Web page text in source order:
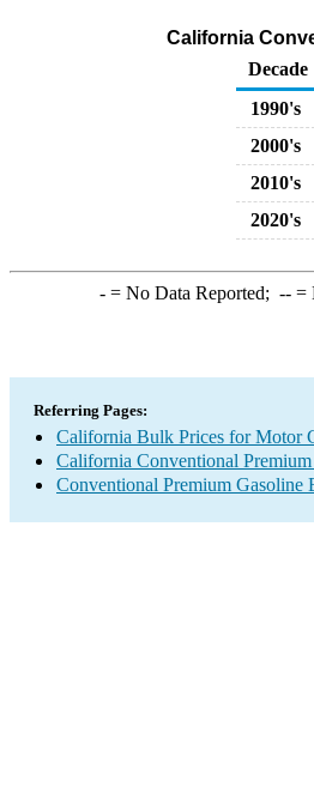
California
Decade
1990's
2000's
2010's
2020's
-= No Data Reported; --=
Referring Pages:
California Bulk Prices for Motor
California Conventional
Conventional Premium Gasoline